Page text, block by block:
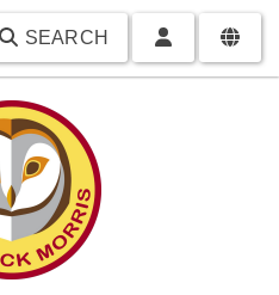
SEARCH